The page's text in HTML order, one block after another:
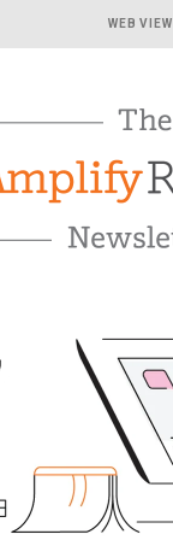
WEB VIEW